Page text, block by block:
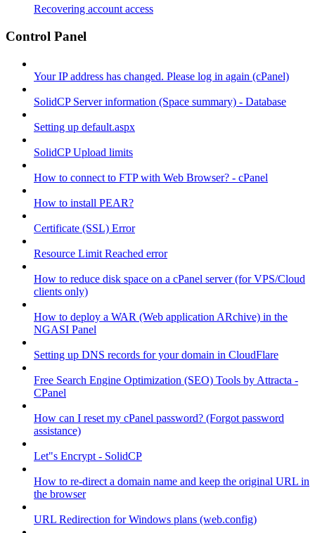
Recovering account access
Control Panel
Your IP address has changed. Please log in again (cPanel)
SolidCP Server information (Space summary) - Database
Setting up default.aspx
SolidCP Upload limits
How to connect to FTP with Web Browser? - cPanel
How to install PEAR?
Certificate (SSL) Error
Resource Limit Reached error
How to reduce disk space on a cPanel server (for VPS/Cloud
clients only)
How to deploy a WAR (Web application ARchive) in the
NGASI Panel
Setting up DNS records for your domain in CloudFlare
Free Search Engine Optimization (SEO) Tools by Attracta -
CPanel
How can I reset my cPanel password? (Forgot password
assistance)
Let"s Encrypt - SolidCP
How to re-direct a domain name and keep the original URL in
the browser
URL Redirection for Windows plans (web.config)